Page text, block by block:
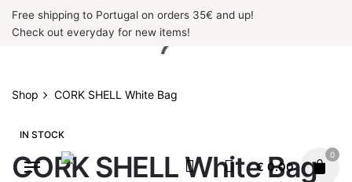
SkipFree shipping to Portugal on orders 35€ and up!
Check out everyday for new items!
€ 0.00
0
Shop CORK SHELL White Bag
IN STOCK
CORK SHELL White Bag